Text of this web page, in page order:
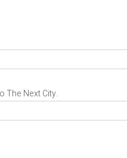
The Next City.